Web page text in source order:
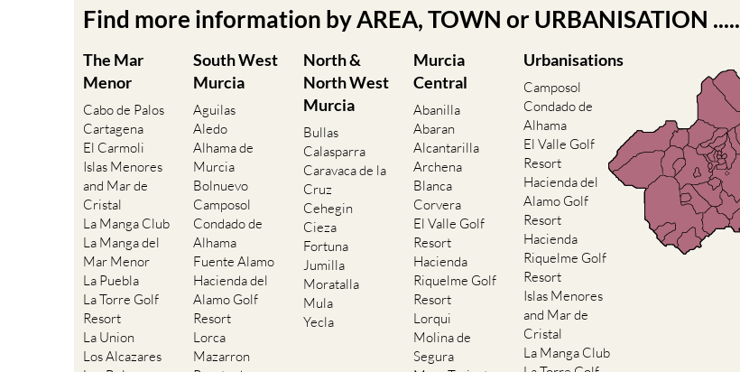
Find more information by AREA, TOWN or URBANISATION .....
The Mar
Menor
Cabo de Palos
Cartagena
El Carmoli
Islas Menores
and Mar de
Cristal
La Manga Club
La Manga del
Mar Menor
La Puebla
La Torre Golf
Resort
La Union
Los Alcazares
South West
Murcia
Aguilas
Aledo
Alhama de
Murcia
Bolnuevo
Camposol
Condado de
Alhama
Fuente Alamo
Hacienda del
Alamo Golf
Resort
Lorca
Mazarron
North &
North West
Murcia
Bullas
Calasparra
Caravaca de la
Cruz
Cehegin
Cieza
Fortuna
Jumilla
Moratalla
Mula
Yecla
Murcia
Central
Abanilla
Abaran
Alcantarilla
Archena
Blanca
Corvera
El Valle Golf
Resort
Hacienda
Riquelme Golf
Resort
Lorqui
Molina de
Segura
Urbanisations
Camposol
Condado de
Alhama
El Valle Golf
Resort
Hacienda del
Alamo Golf
Resort
Hacienda
Riquelme Golf
Resort
Islas Menores
and Mar de
Cristal
La Manga Club